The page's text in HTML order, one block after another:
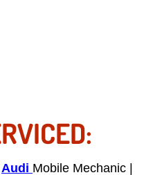
Services
Audi Mobile Mechanic |